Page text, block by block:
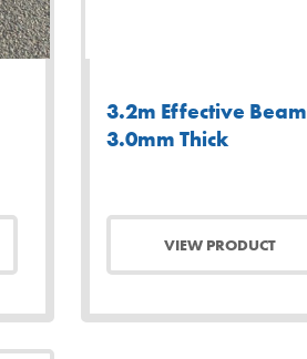
3.2m Effective Beam
3.0mm Thick
VIEW PRODUCT